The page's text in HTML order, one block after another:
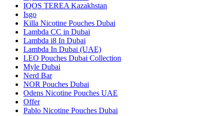
IQOS TEREA Kazakhstan
Isgo
Killa Nicotine Pouches Dubai
Lambda CC in Dubai
Lambda i8 In Dubai
Lambda In Dubai (UAE)
LEO Pouches Dubai Collection
Myle Dubai
Nerd Bar
NOR Pouches Dubai
Odens Nicotine Pouches UAE
Offer
Pablo Nicotine Pouches Dubai